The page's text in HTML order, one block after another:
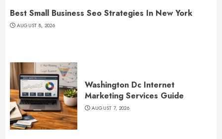
Best Small Business Seo Strategies In New York
AUGUST 8, 2026
Washington Dc Internet
Marketing Services Guide
AUGUST 7, 2026